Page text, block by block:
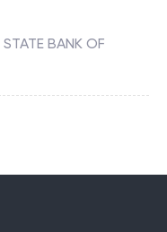
STATE BANK OF